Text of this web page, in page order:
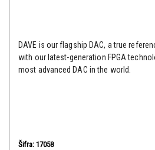
DAVE is our flagship DAC, a true
with our latest-generation FPGA
most advanced DAC in the world.
Šifra: 17058